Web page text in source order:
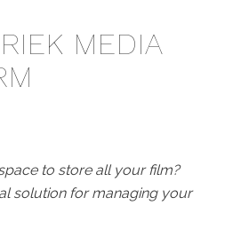
MEDIA
to store all your film?
solution for managing your